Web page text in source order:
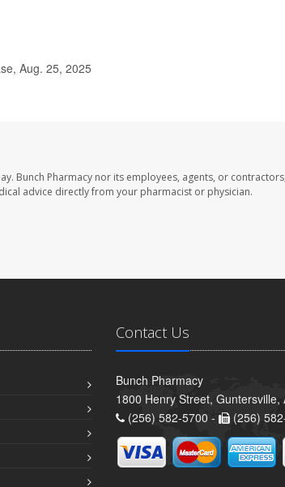
Aug. 25, 2025
Bunch Pharmacy nor its employees, agents, or
advice directly from your pharmacist or physician.
Contact Us
Bunch Pharmacy
1800 Henry Street, Guntersville,
(256) 582-5700 -
(256)